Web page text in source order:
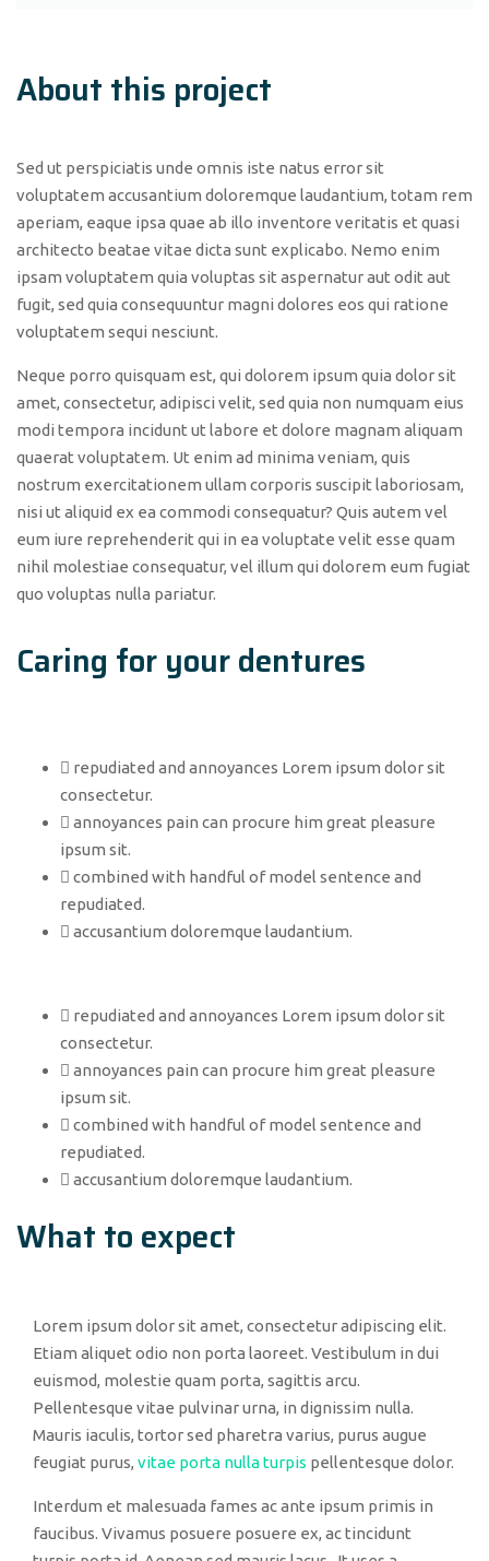
About this project
Sed ut perspiciatis unde omnis iste natus error sit
voluptatem accusantium doloremque laudantium, totam rem
aperiam, eaque ipsa quae ab illo inventore veritatis et quasi
architecto beatae vitae dicta sunt explicabo. Nemo enim
ipsam voluptatem quia voluptas sit aspernatur aut odit aut
fugit, sed quia consequuntur magni dolores eos qui ratione
voluptatem sequi nesciunt.
Neque porro quisquam est, qui dolorem ipsum quia dolor sit
amet, consectetur, adipisci velit, sed quia non numquam eius
modi tempora incidunt ut labore et dolore magnam aliquam
quaerat voluptatem. Ut enim ad minima veniam, quis
nostrum exercitationem ullam corporis suscipit laboriosam,
nisi ut aliquid ex ea commodi consequatur? Quis autem vel
eum iure reprehenderit qui in ea voluptate velit esse quam
nihil molestiae consequatur, vel illum qui dolorem eum fugiat
quo voluptas nulla pariatur.
Caring for your dentures
repudiated and annoyances Lorem ipsum dolor sit
consectetur.
annoyances pain can procure him great pleasure
ipsum sit.
combined with handful of model sentence and
repudiated.
accusantium doloremque laudantium.
repudiated and annoyances Lorem ipsum dolor sit
consectetur.
annoyances pain can procure him great pleasure
ipsum sit.
combined with handful of model sentence and
repudiated.
accusantium doloremque laudantium.
What to expect
Lorem ipsum dolor sit amet, consectetur adipiscing elit.
Etiam aliquet odio non porta laoreet. Vestibulum in dui
euismod, molestie quam porta, sagittis arcu.
Pellentesque vitae pulvinar urna, in dignissim nulla.
Mauris iaculis, tortor sed pharetra varius, purus augue
feugiat purus, vitae porta nulla turpis pellentesque dolor.
Interdum et malesuada fames ac ante ipsum primis in
faucibus. Vivamus posuere posuere ex, ac tincidunt